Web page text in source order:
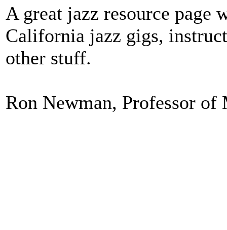
A great jazz resource page
California jazz gigs,
other stuff.
Ron Newman, Professor